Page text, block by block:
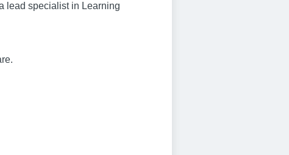
lead specialist in Learning